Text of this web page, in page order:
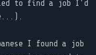
to find a job I'd
I found a job